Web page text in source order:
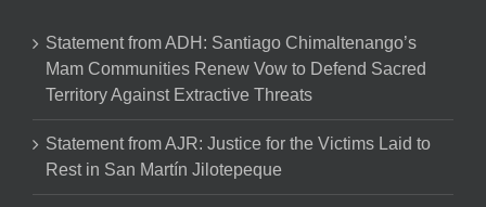
Statement from ADH: Santiago Chimaltenango’s
Mam Communities Renew Vow to Defend Sacred
Territory Against Extractive Threats
Statement from AJR: Justice for the Victims Laid to
Rest in San Martín Jilotepeque